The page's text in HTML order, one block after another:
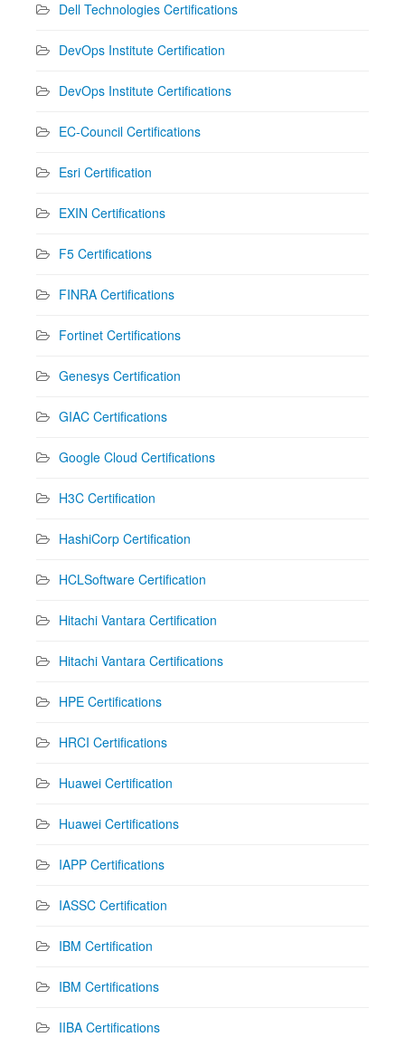
Dell Technologies Certifications
DevOps Institute Certification
DevOps Institute Certifications
EC-Council Certifications
Esri Certification
EXIN Certifications
F5 Certifications
FINRA Certifications
Fortinet Certifications
Genesys Certification
GIAC Certifications
Google Cloud Certifications
H3C Certification
HashiCorp Certification
HCLSoftware Certification
Hitachi Vantara Certification
Hitachi Vantara Certifications
HPE Certifications
HRCI Certifications
Huawei Certification
Huawei Certifications
IAPP Certifications
IASSC Certification
IBM Certification
IBM Certifications
IIBA Certifications